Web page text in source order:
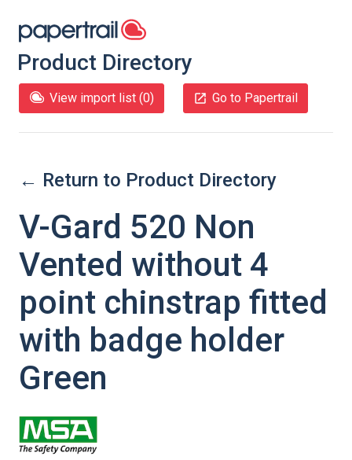
Product Directory
View import list (0) Go to Papertrail
← Return to Product Directory
V-Gard 520 Non
Vented without 4
point chinstrap fitted
with badge holder
Green